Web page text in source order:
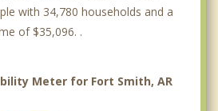
with 34,780 households and a
of $35,096. .
Meter for Fort Smith, AR